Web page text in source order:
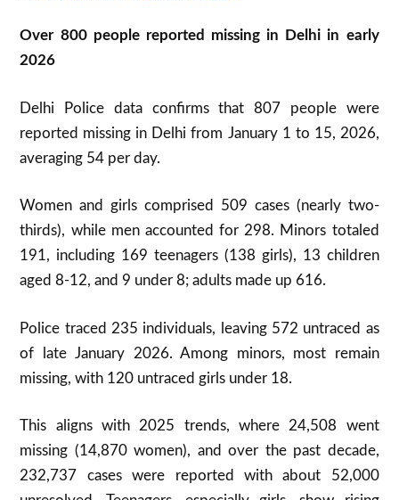
Over 800 people reported missing in Delhi in early
2026
Delhi Police data confirms that 807 people were
reported missing in Delhi from January 1 to 15, 2026,
averaging 54 per day.
Women and girls comprised 509 cases (nearly two-
thirds), while men accounted for 298. Minors totaled
191, including 169 teenagers (138 girls), 13 children
aged 8-12, and 9 under 8; adults made up 616.
Police traced 235 individuals, leaving 572 untraced as
of late January 2026. Among minors, most remain
missing, with 120 untraced girls under 18.
This aligns with 2025 trends, where 24,508 went
missing (14,870 women), and over the past decade,
232,737 cases were reported with about 52,000